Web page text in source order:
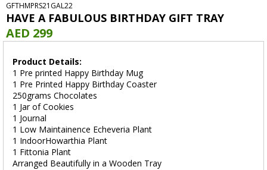
GFTHMPRS21GAL22
HAVE A FABULOUS BIRTHDAY GIFT TRAY
AED 299
Product Details:
1 Pre printed Happy Birthday Mug
1 Pre Printed Happy Birthday Coaster
250grams Chocolates
1 Jar of Cookies
1 Journal
1 Low Maintainence Echeveria Plant
1 IndoorHowarthia Plant
1 Fittonia Plant
Arranged Beautifully in a Wooden Tray